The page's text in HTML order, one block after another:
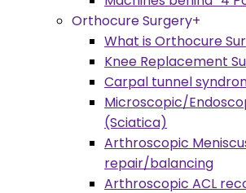
Orthocure Surgery+
What is Orthocure
Knee Replacement
Carpal tunnel
Microscopic/
(Sciatica)
Arthroscopic
repair/balancing
Arthroscopic ACL